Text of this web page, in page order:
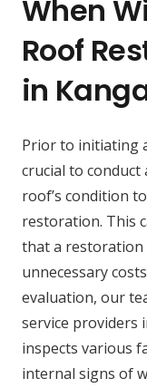
When
Roof
in
Prior to initiating
crucial to
roof’s condition
restoration. This
that a restoration
unnecessary
evaluation, our
service providers
inspects various
internal signs of